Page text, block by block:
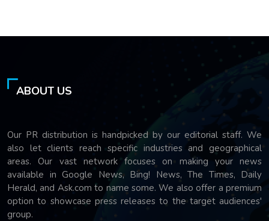
ABOUT US
Our PR distribution is handpicked by our editorial staff. We
also let clients reach specific industries and geographical
areas. Our vast network focuses on making your news
available in Google News, Bing! News, The Times, Daily
Herald, and Ask.com to name some. We also offer a premium
option to showcase press releases to the target audiences'
group.